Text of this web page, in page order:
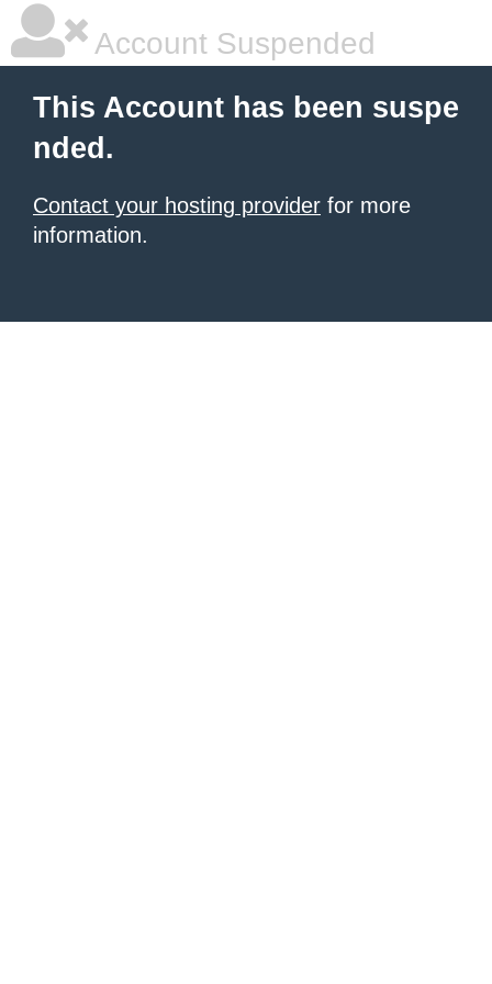
Account Suspended
This Account has been suspe
nded.
Contact your hosting provider for more
information.